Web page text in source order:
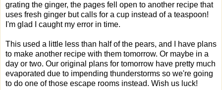
grating the ginger, the pages fell open to another recipe that
uses fresh ginger but calls for a cup instead of a teaspoon!
I'm glad I caught my error in time.
This used a little less than half of the pears, and I have plans
to make another recipe with them tomorrow. Or maybe in a
day or two. Our original plans for tomorrow have pretty much
evaporated due to impending thunderstorms so we're going
to do one of those escape rooms instead. Wish us luck!